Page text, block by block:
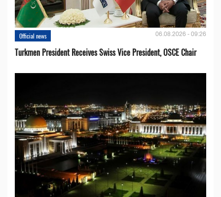
Official news 06.08.2026 - 09:26
Turkmen President Receives Swiss Vice President, OSCE Chair